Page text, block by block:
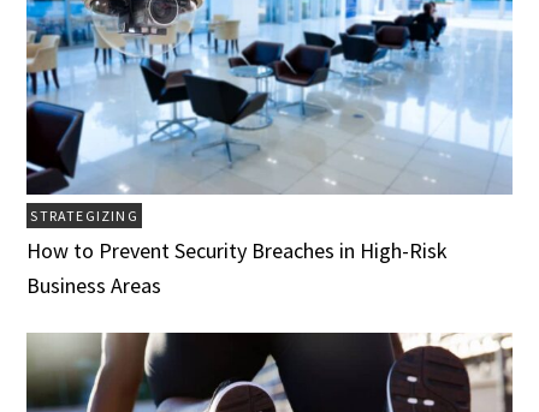
STRATEGIZING
How to Prevent Security Breaches in High-Risk
Business Areas